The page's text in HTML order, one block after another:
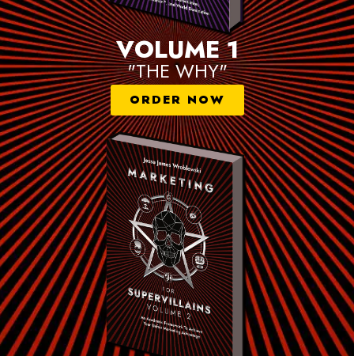
VOLUME 1
"THE WHY"
ORDER NOW